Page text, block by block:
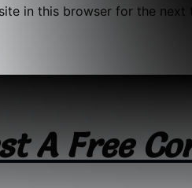
in this browser for the next
A Free